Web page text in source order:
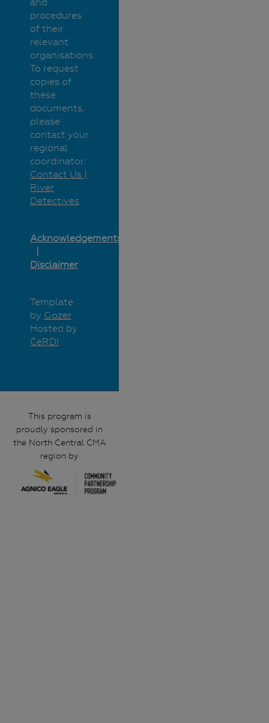
procedures
of their
relevant
organisations.
To request
copies of
these
documents,
please
contact your
regional
coordinator:
Contact Us |
River
Detectives
Acknowledgements
Disclaimer
Template
by Gozer
Hosted by
CeRDI
This program is
proudly sponsored in
the North Central CMA
region by